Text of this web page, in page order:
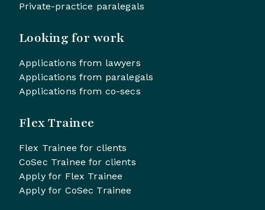
Private-practice paralegals
Looking for work
Applications from lawyers
Applications from paralegals
Applications from co-secs
Flex Trainee
Flex Trainee for clients
CoSec Trainee for clients
Apply for Flex Trainee
Apply for CoSec Trainee